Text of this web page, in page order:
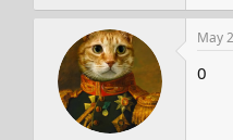
May
0